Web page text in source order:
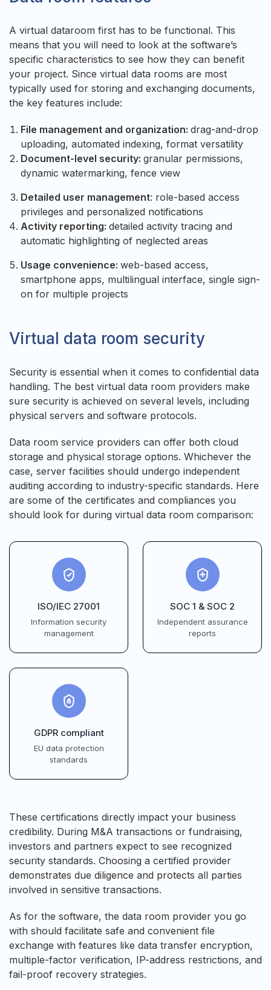
A virtual dataroom first has to be functional. This
means that you will need to look at the software’s
specific characteristics to see how they can benefit
your project. Since virtual data rooms are most
typically used for storing and exchanging documents,
the key features include:
File management and organization: drag-and-drop
uploading, automated indexing, format versatility
Document-level security: granular permissions,
dynamic watermarking, fence view
Detailed user management: role-based access
privileges and personalized notifications
Activity reporting: detailed activity tracing and
automatic highlighting of neglected areas
Usage convenience: web-based access,
smartphone apps, multilingual interface, single sign-
on for multiple projects
Virtual data room security
Security is essential when it comes to confidential data
handling. The best virtual data room providers make
sure security is achieved on several levels, including
physical servers and software protocols.
Data room service providers can offer both cloud
storage and physical storage options. Whichever the
case, server facilities should undergo independent
auditing according to industry-specific standards. Here
are some of the certificates and compliances you
should look for during virtual data room comparison:
ISO/IEC 27001
Information security
management
SOC 1 & SOC 2
Independent assurance
reports
GDPR compliant
EU data protection
standards
These certifications directly impact your business
credibility. During M&A transactions or fundraising,
investors and partners expect to see recognized
security standards. Choosing a certified provider
demonstrates due diligence and protects all parties
involved in sensitive transactions.
As for the software, the data room provider you go
with should facilitate safe and convenient file
exchange with features like data transfer encryption,
multiple-factor verification, IP-address restrictions, and
fail-proof recovery strategies.